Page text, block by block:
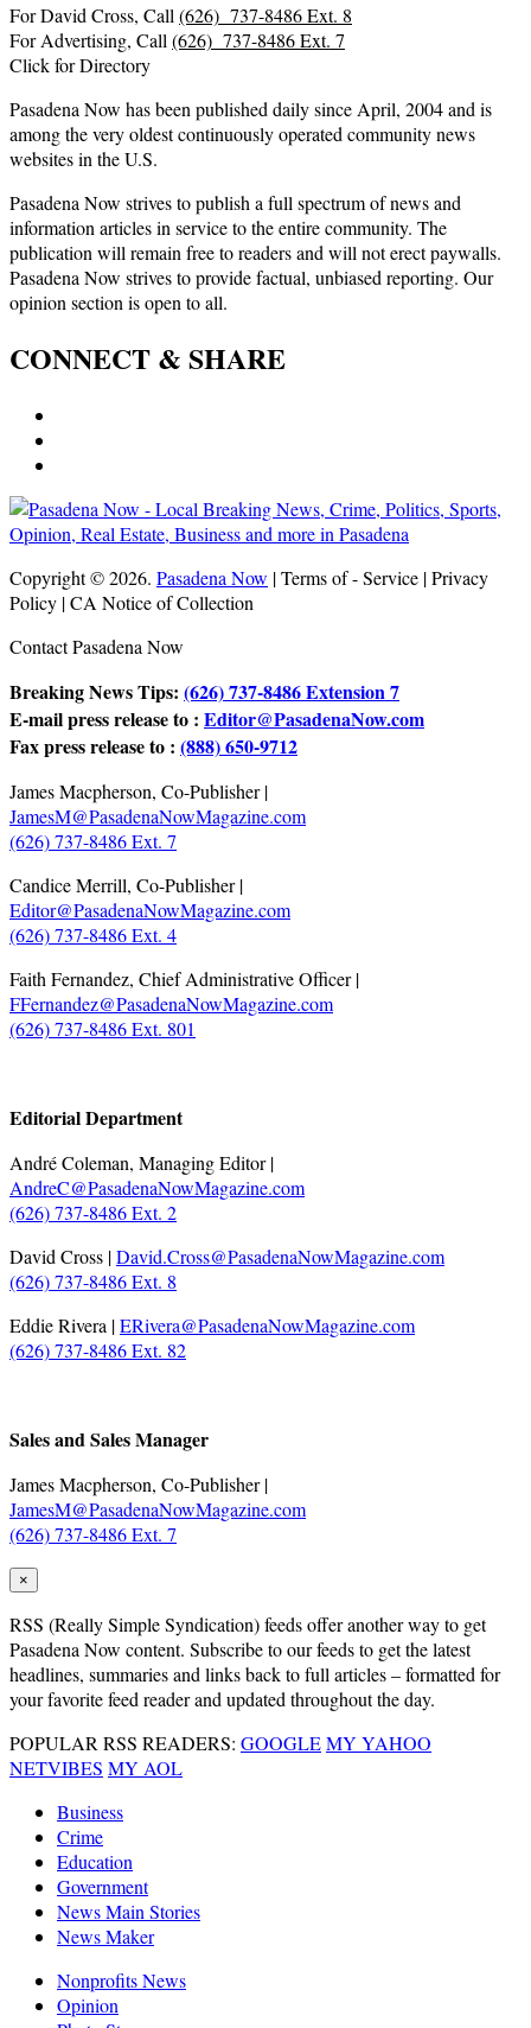
For David Cross, Call (626) 737-8486 Ext. 8
For Advertising, Call (626) 737-8486 Ext. 7
Click for Directory
Pasadena Now has been published daily since April, 2004 and is
among the very oldest continuously operated community news
websites in the U.S.
Pasadena Now strives to publish a full spectrum of news and
information articles in service to the entire community. The
publication will remain free to readers and will not erect paywalls.
Pasadena Now strives to provide factual, unbiased reporting. Our
opinion section is open to all.
CONNECT & SHARE
Copyright © 2026. Pasadena Now | Terms of - Service | Privacy
Policy | CA Notice of Collection
Contact Pasadena Now
Breaking News Tips: (626) 737-8486 Extension 7
E-mail press release to : Editor@PasadenaNow.com
Fax press release to : (888) 650-9712
James Macpherson, Co-Publisher |
JamesM@PasadenaNowMagazine.com
(626) 737-8486 Ext. 7
Candice Merrill, Co-Publisher |
Editor@PasadenaNowMagazine.com
(626) 737-8486 Ext. 4
Faith Fernandez, Chief Administrative Officer |
FFernandez@PasadenaNowMagazine.com
(626) 737-8486 Ext. 801
Editorial Department
André Coleman, Managing Editor |
AndreC@PasadenaNowMagazine.com
(626) 737-8486 Ext. 2
David Cross |David.Cross@PasadenaNowMagazine.com
(626) 737-8486 Ext. 8
Eddie Rivera |ERivera@PasadenaNowMagazine.com
(626) 737-8486 Ext. 82
Sales and Sales Manager
James Macpherson, Co-Publisher |
JamesM@PasadenaNowMagazine.com
(626) 737-8486 Ext. 7
×
RSS (Really Simple Syndication) feeds offer another way to get
Pasadena Now content. Subscribe to our feeds to get the latest
headlines, summaries and links back to full articles – formatted for
your favorite feed reader and updated throughout the day.
POPULAR RSS READERS: GOOGLEMY YAHOO
NETVIBES MY AOL
Business
Crime
Education
Government
News Main Stories
News Maker
Nonprofits News
Opinion